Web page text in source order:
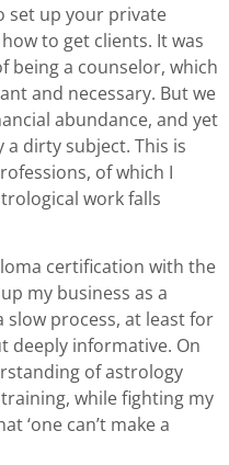
set up your private
to get clients. It was
being a counselor, which
and necessary. But we
abundance, and yet
dirty subject. This is
of which I
work falls
certification with the
my business as a
slow process, at least for
deeply informative. On
of astrology
while fighting my
‘one can’t make a